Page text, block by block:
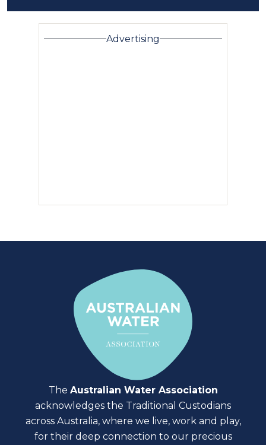
Advertising
The Australian Water Association
acknowledges the Traditional Custodians
across Australia, where we live, work and play,
for their deep connection to our precious